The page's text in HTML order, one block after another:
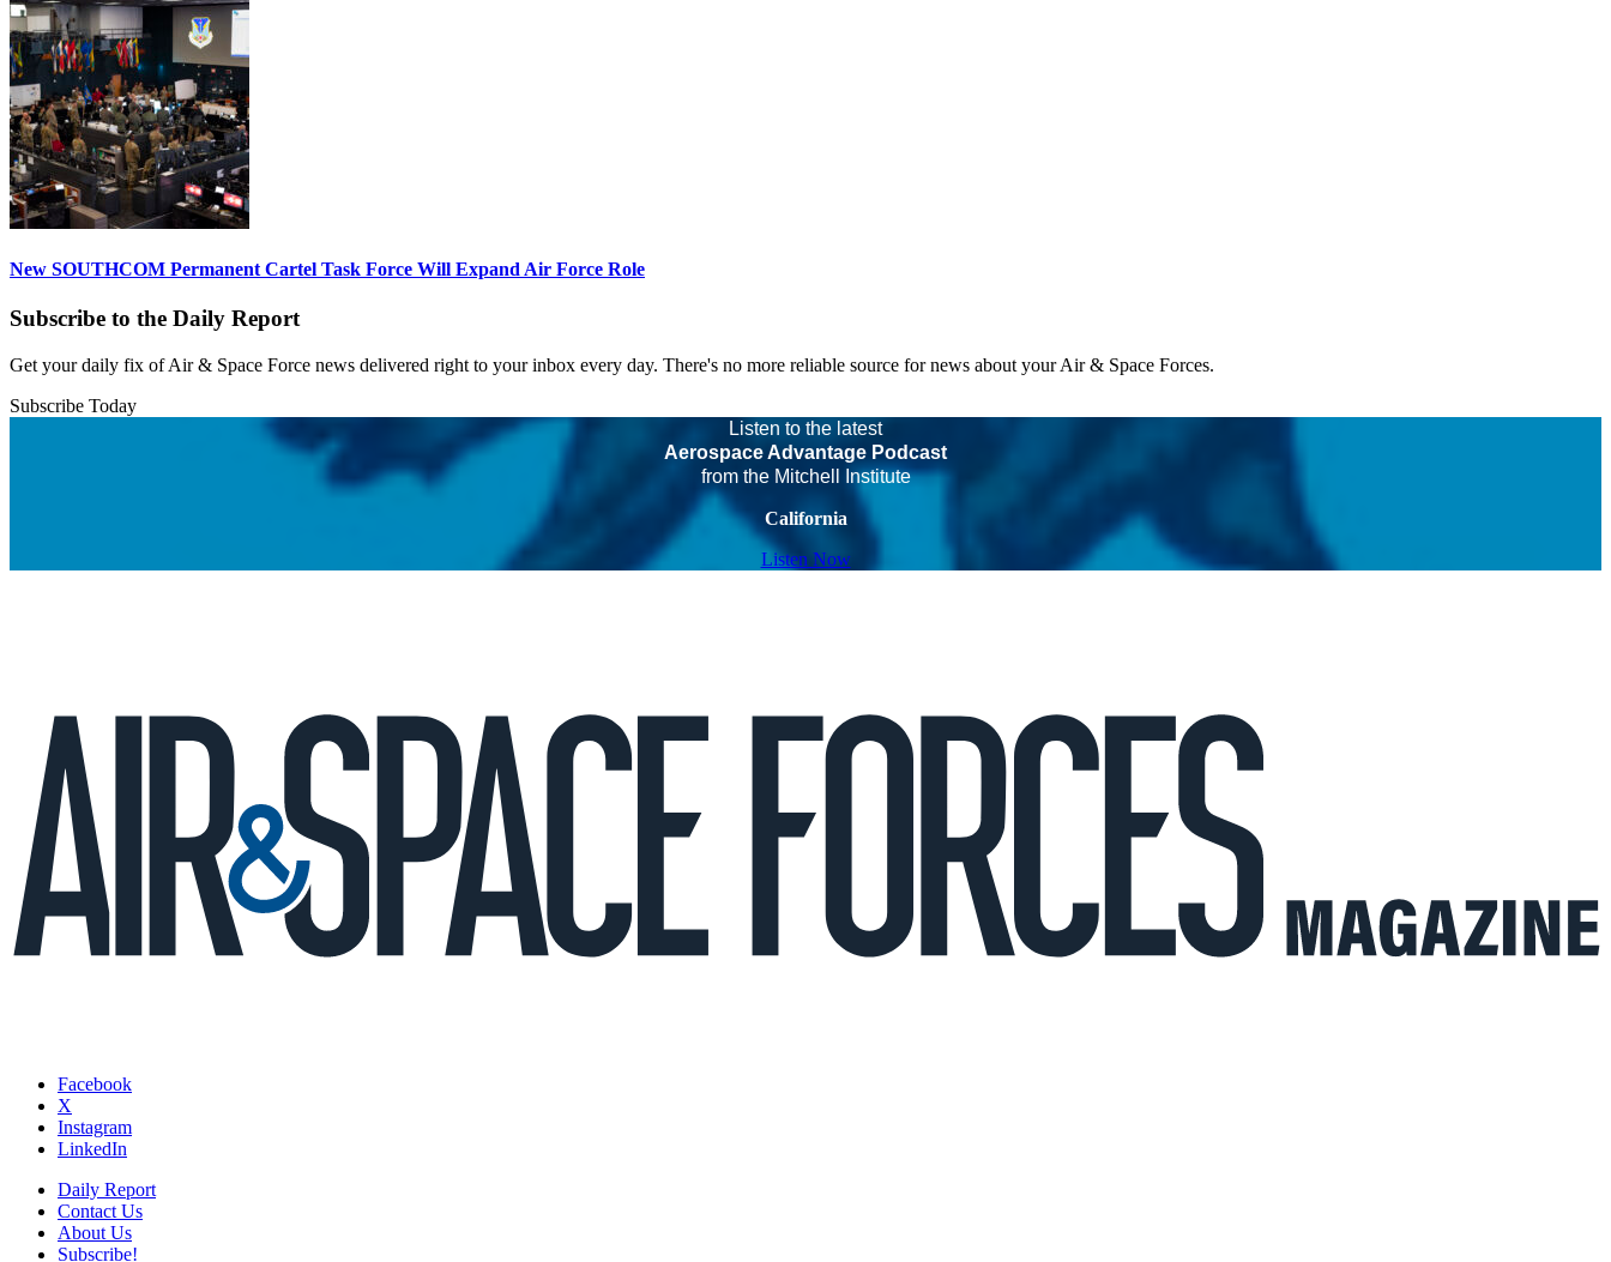
New SOUTHCOM Permanent Cartel Task Force Will Expand Air Force Role
Subscribe to the Daily Report
Get your daily fix of Air & Space Force news delivered right to your inbox every day. There's no more reliable source for news about your Air & Space Forces.
Subscribe Today
Listen to the latest
Aerospace Advantage Podcast
from the Mitchell Institute
California
Listen Now
Facebook
X
Instagram
LinkedIn
Daily Report
Contact Us
About Us
Subscribe!